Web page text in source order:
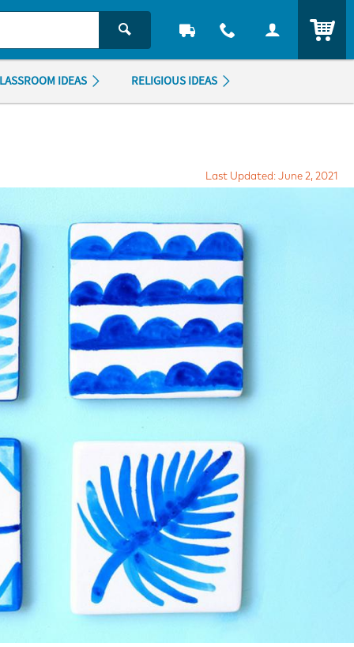
IDEAS RELIGIOUS IDEAS
Last Updated: June 2, 2021